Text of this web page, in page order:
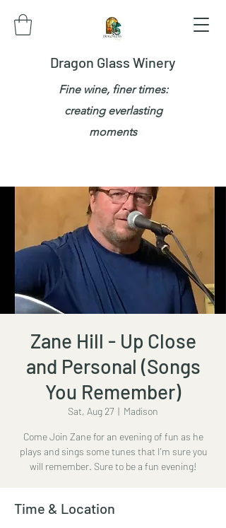
Dragon Glass Winery
Fine wine, finer times:
creating everlasting
moments
Zane Hill - Up Close
and Personal (Songs
You Remember)
Sat, Aug 27
  |
Madison
Come Join Zane for an evening of fun as he
plays and sings some tunes that I'm sure you
will remember. Sure to be a fun evening!
Time & Location